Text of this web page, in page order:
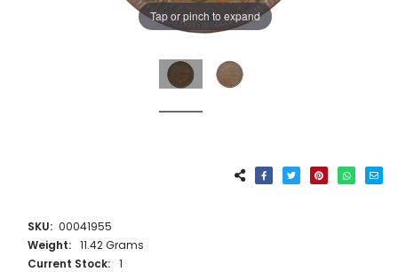
Tap or pinch to expand
SKU: 00041955
Weight: 11.42 Grams
Current Stock: 1